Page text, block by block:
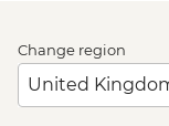
Change region